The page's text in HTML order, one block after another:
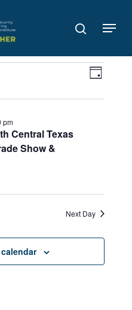
search
Menu
Views
Day
Central Texas
Show &
pm
Next Day